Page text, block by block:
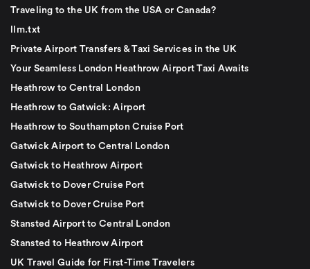
Traveling to the UK from the USA or Canada?
llm.txt
Private Airport Transfers & Taxi Services in the UK
Your Seamless London Heathrow Airport Taxi Awaits
Heathrow to Central London
Heathrow to Gatwick: Airport
Heathrow to Southampton Cruise Port
Gatwick Airport to Central London
Gatwick to Heathrow Airport
Gatwick to Dover Cruise Port
Gatwick to Dover Cruise Port
Stansted Airport to Central London
Stansted to Heathrow Airport
UK Travel Guide for First-Time Travelers